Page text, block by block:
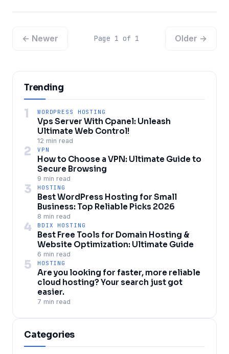
← Newer Page 1 of 1 Older →
Trending
1 WORDPRESS HOSTING
Vps Server With Cpanel: Unleash
Ultimate Web Control!
12 min read
2 VPN
How to Choose a VPN: Ultimate Guide to
Secure Browsing
9 min read
3 HOSTING
Best WordPress Hosting for Small
Business: Top Reliable Picks 2026
8 min read
4 BDIX HOSTING
Best Free Tools for Domain Hosting &
Website Optimization: Ultimate Guide
6 min read
5 HOSTING
Are you looking for faster, more reliable
cloud hosting? Your search just got
easier.
7 min read
Categories